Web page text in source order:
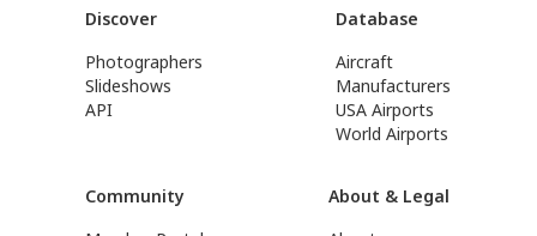
Discover
Photographers
Slideshows
API
Database
Aircraft
Manufacturers
USA Airports
World Airports
Community
About & Legal